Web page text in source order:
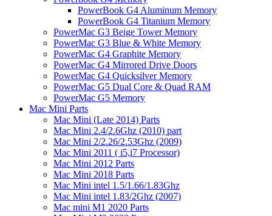
PowerBook G4 Aluminum Memory
PowerBook G4 Titanium Memory
PowerMac G3 Beige Tower Memory
PowerMac G3 Blue & White Memory
PowerMac G4 Graphite Memory
PowerMac G4 Mirrored Drive Doors
PowerMac G4 Quicksilver Memory
PowerMac G5 Dual Core & Quad RAM
PowerMac G5 Memory
Mac Mini Parts
Mac Mini (Late 2014) Parts
Mac Mini 2.4/2.6Ghz (2010) part
Mac Mini 2/2.26/2.53Ghz (2009)
Mac Mini 2011 ( i5,i7 Processor)
Mac Mini 2012 Parts
Mac Mini 2018 Parts
Mac Mini intel 1.5/1.66/1.83Ghz
Mac Mini intel 1.83/2Ghz (2007)
Mac mini M1 2020 Parts